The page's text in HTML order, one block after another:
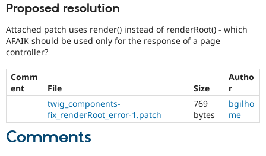
Drupal for
Site
Issue
Security
Proposed resolution
Attached patch uses render() instead of renderRoot() - which
AFAIK should be used only for the response of a page
controller?
Comm
ent
File Size
Autho
r
twig_components-
fix_renderRoot_error-1.patch
769
bytes
bgilho
me
Comments